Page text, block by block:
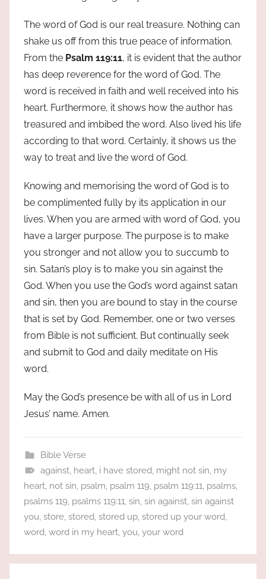
The word of God is our real treasure. Nothing can
shake us off from this true peace of information.
From the Psalm 119:11, it is evident that the author
has deep reverence for the word of God. The
word is received in faith and well received into his
heart. Furthermore, it shows how the author has
treasured and imbibed the word. Also lived his life
according to that word. Certainly, it shows us the
way to treat and live the word of God.
Knowing and memorising the word of God is to
be complimented fully by its application in our
lives. When you are armed with word of God, you
have a larger purpose. The purpose is to make
you stronger and not allow you to succumb to
sin. Satan’s ploy is to make you sin against the
God. When you use the God’s word against satan
and sin, then you are bound to stay in the course
that is set by God. Remember, one or two verses
from Bible is not sufficient. But continually seek
and submit to God and daily meditate on His
word.
May the God’s presence be with all of us in Lord
Jesus’ name. Amen.
Bible Verse
against, heart, i have stored, might not sin, my
heart, not sin, psalm, psalm 119, psalm 119:11, psalms,
psalms 119, psalms 119:11, sin, sin against, sin against
you, store, stored, stored up, stored up your word,
word, word in my heart, you, your word